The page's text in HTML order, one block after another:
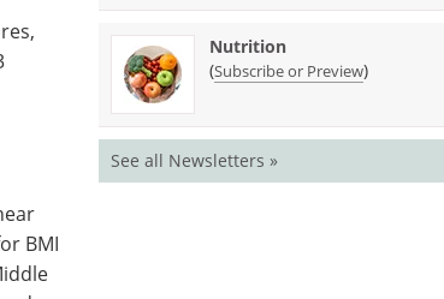
Nutrition
(Subscribe or Preview)
See all Newsletters »